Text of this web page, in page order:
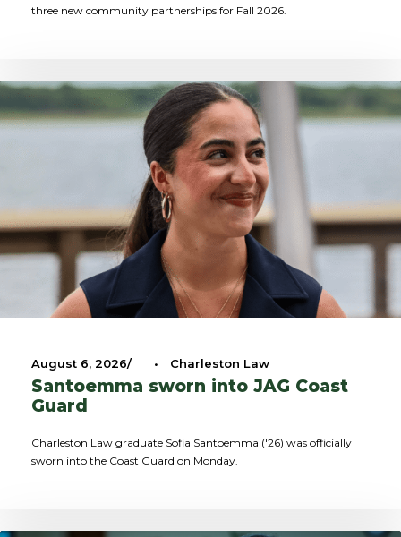
three new community partnerships for Fall 2026.
August 6, 2026 • Charleston Law
Santoemma sworn into JAG Coast
Guard
Charleston Law graduate Sofia Santoemma ('26) was officially
sworn into the Coast Guard on Monday.